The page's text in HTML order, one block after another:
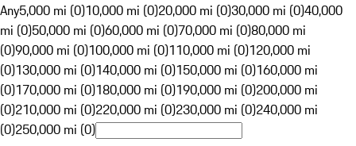
Any5,000 mi (0)10,000 mi (0)20,000 mi (0)30,000 mi (0)40,000
mi (0)50,000 mi (0)60,000 mi (0)70,000 mi (0)80,000 mi
(0)90,000 mi (0)100,000 mi (0)110,000 mi (0)120,000 mi
(0)130,000 mi (0)140,000 mi (0)150,000 mi (0)160,000 mi
(0)170,000 mi (0)180,000 mi (0)190,000 mi (0)200,000 mi
(0)210,000 mi (0)220,000 mi (0)230,000 mi (0)240,000 mi
(0)250,000 mi (0)